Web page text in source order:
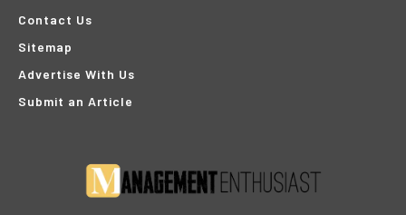
Contact Us
Sitemap
Advertise With Us
Submit an Article